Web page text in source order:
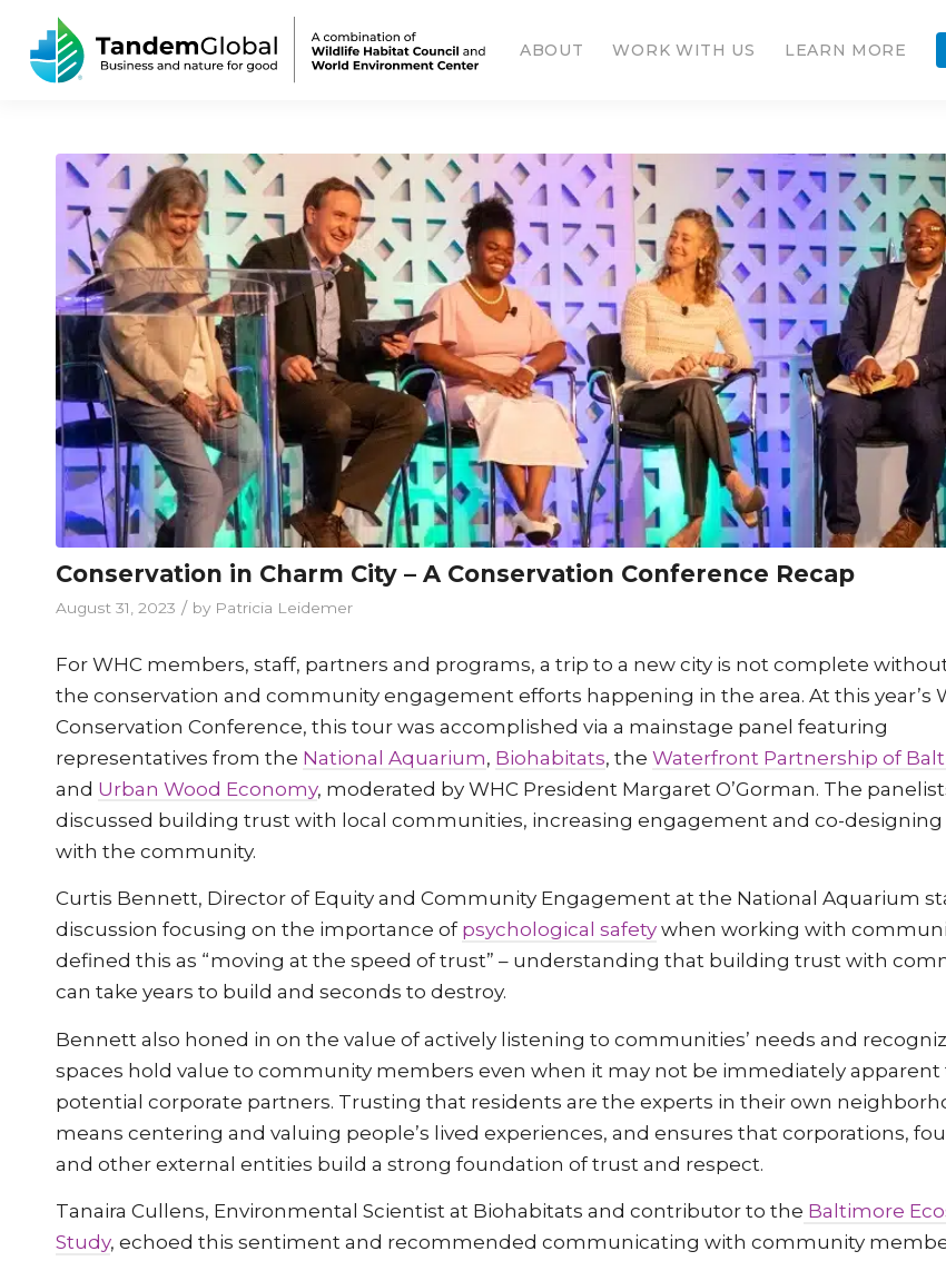
ABOUT WORK WITH US LEARN MORE
Conservation in Charm City – A Conservation Conference Recap
August 31, 2023 / by Patricia Leidemer
For WHC members, staff, partners and programs, a trip to a new city is not complete
the conservation and community engagement efforts happening in the area. At this year’s
Conservation Conference, this tour was accomplished via a mainstage panel featuring
representatives from the National Aquarium, Biohabitats, the Waterfront Partnership of
and Urban Wood Economy, moderated by WHC President Margaret O’Gorman. The
discussed building trust with local communities, increasing engagement and co-designing
with the community.
Curtis Bennett, Director of Equity and Community Engagement at the National Aquarium
discussion focusing on the importance of psychological safety when working with
defined this as “moving at the speed of trust” – understanding that building trust with
can take years to build and seconds to destroy.
Bennett also honed in on the value of actively listening to communities’ needs and
spaces hold value to community members even when it may not be immediately apparent
potential corporate partners. Trusting that residents are the experts in their own
means centering and valuing people’s lived experiences, and ensures that corporations,
and other external entities build a strong foundation of trust and respect.
Tanaira Cullens, Environmental Scientist at Biohabitats and contributor to the Baltimore
Study, echoed this sentiment and recommended communicating with community